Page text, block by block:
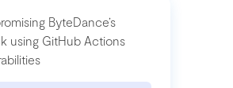
ByteDance’s
using GitHub Actions